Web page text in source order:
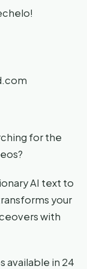
for the
AI text to
your
with
available in 24